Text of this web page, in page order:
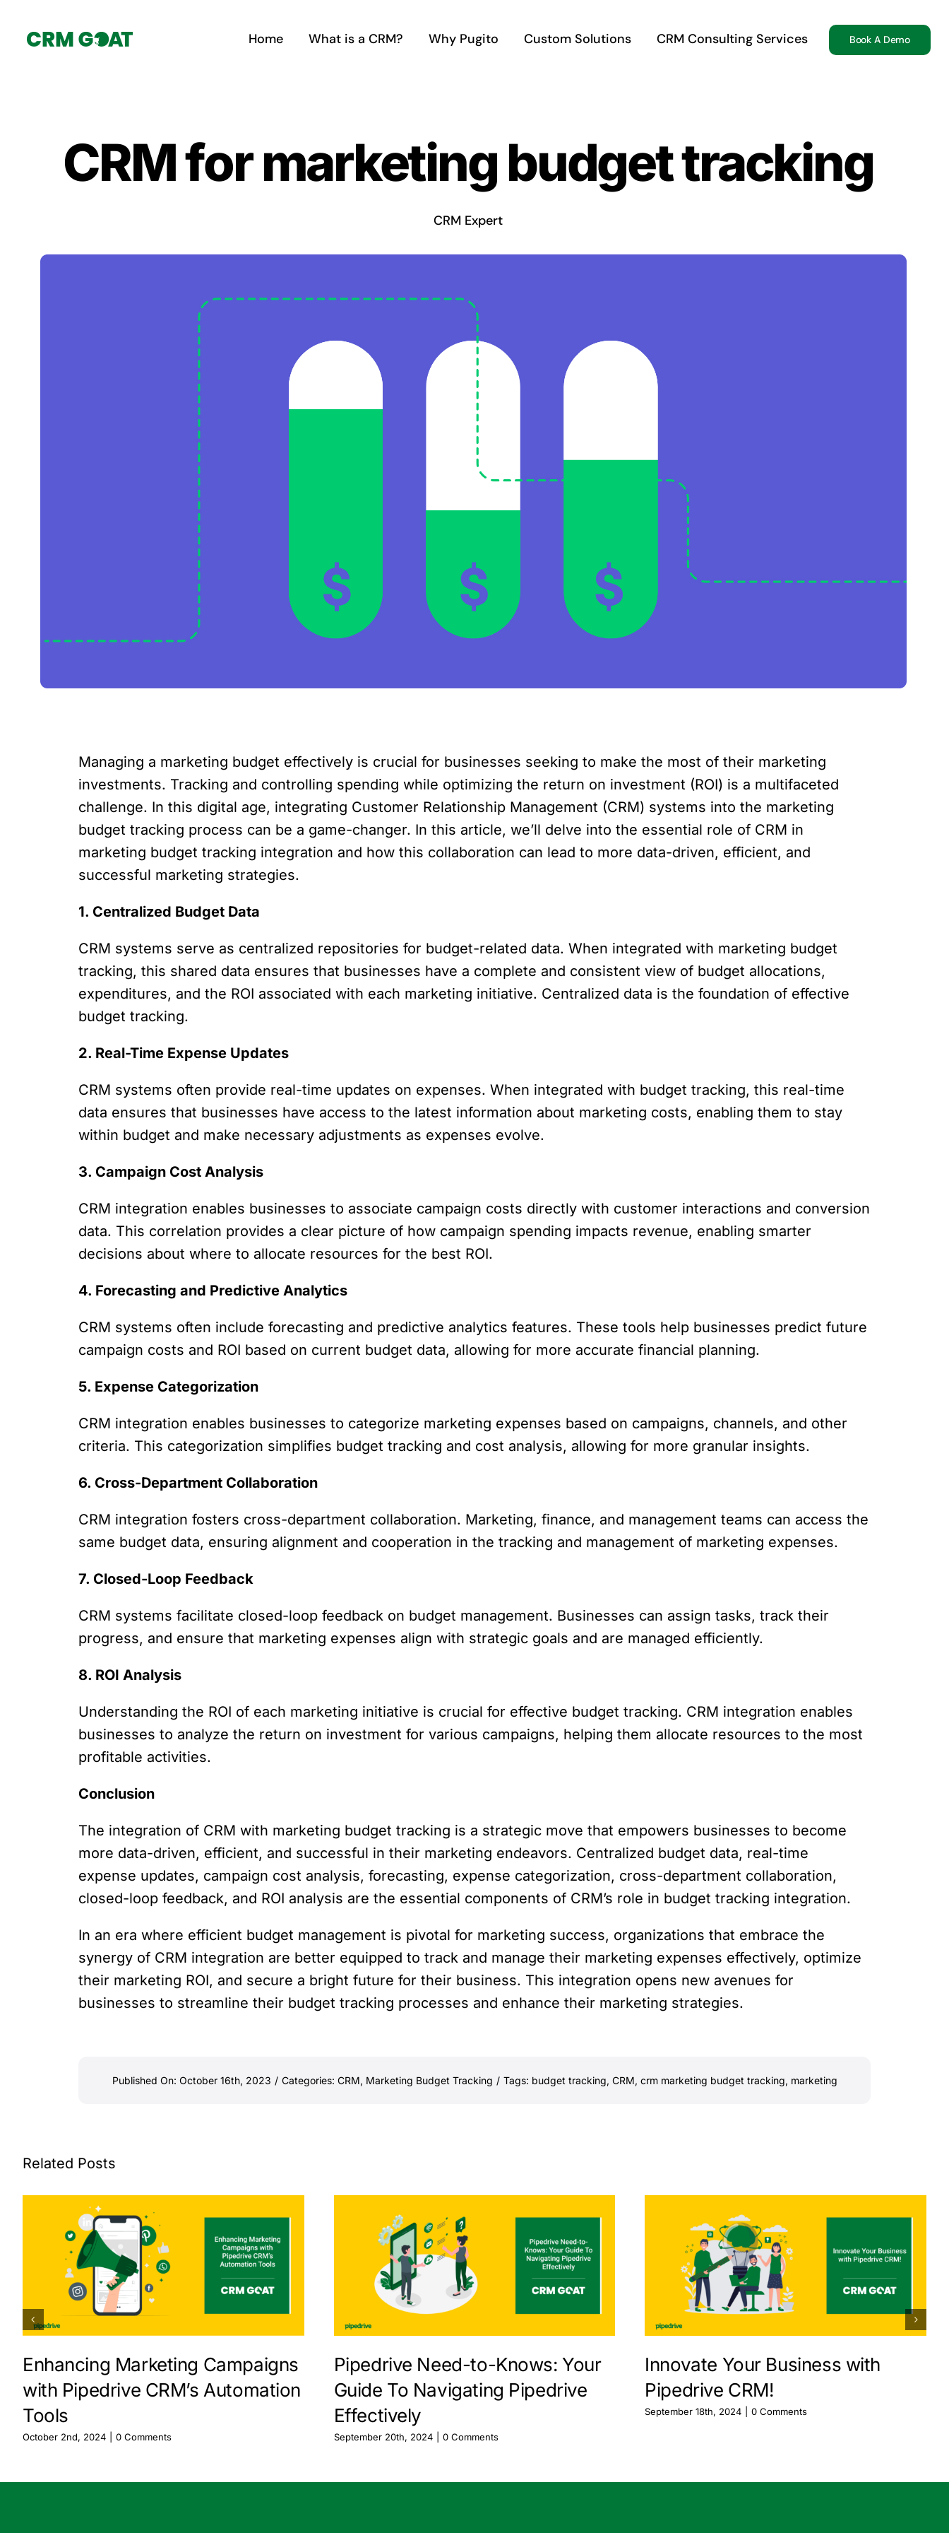
Home What is a CRM? Why Pugito Custom Solutions CRM Consulting Services Book A Demo
CRM for marketing budget tracking
CRM Expert
Managing a marketing budget effectively is crucial for businesses seeking to make the most of their marketing
investments. Tracking and controlling spending while optimizing the return on investment (ROI) is a multifaceted
challenge. In this digital age, integrating Customer Relationship Management (CRM) systems into the marketing
budget tracking process can be a game-changer. In this article, we’ll delve into the essential role of CRM in
marketing budget tracking integration and how this collaboration can lead to more data-driven, efficient, and
successful marketing strategies.
1. Centralized Budget Data
CRM systems serve as centralized repositories for budget-related data. When integrated with marketing budget
tracking, this shared data ensures that businesses have a complete and consistent view of budget allocations,
expenditures, and the ROI associated with each marketing initiative. Centralized data is the foundation of effective
budget tracking.
2. Real-Time Expense Updates
CRM systems often provide real-time updates on expenses. When integrated with budget tracking, this real-time
data ensures that businesses have access to the latest information about marketing costs, enabling them to stay
within budget and make necessary adjustments as expenses evolve.
3. Campaign Cost Analysis
CRM integration enables businesses to associate campaign costs directly with customer interactions and conversion
data. This correlation provides a clear picture of how campaign spending impacts revenue, enabling smarter
decisions about where to allocate resources for the best ROI.
4. Forecasting and Predictive Analytics
CRM systems often include forecasting and predictive analytics features. These tools help businesses predict future
campaign costs and ROI based on current budget data, allowing for more accurate financial planning.
5. Expense Categorization
CRM integration enables businesses to categorize marketing expenses based on campaigns, channels, and other
criteria. This categorization simplifies budget tracking and cost analysis, allowing for more granular insights.
6. Cross-Department Collaboration
CRM integration fosters cross-department collaboration. Marketing, finance, and management teams can access the
same budget data, ensuring alignment and cooperation in the tracking and management of marketing expenses.
7. Closed-Loop Feedback
CRM systems facilitate closed-loop feedback on budget management. Businesses can assign tasks, track their
progress, and ensure that marketing expenses align with strategic goals and are managed efficiently.
8. ROI Analysis
Understanding the ROI of each marketing initiative is crucial for effective budget tracking. CRM integration enables
businesses to analyze the return on investment for various campaigns, helping them allocate resources to the most
profitable activities.
Conclusion
The integration of CRM with marketing budget tracking is a strategic move that empowers businesses to become
more data-driven, efficient, and successful in their marketing endeavors. Centralized budget data, real-time
expense updates, campaign cost analysis, forecasting, expense categorization, cross-department collaboration,
closed-loop feedback, and ROI analysis are the essential components of CRM’s role in budget tracking integration.
In an era where efficient budget management is pivotal for marketing success, organizations that embrace the
synergy of CRM integration are better equipped to track and manage their marketing expenses effectively, optimize
their marketing ROI, and secure a bright future for their business. This integration opens new avenues for
businesses to streamline their budget tracking processes and enhance their marketing strategies.
Published On: October 16th, 2023 / Categories: CRM, Marketing Budget Tracking / Tags: budget tracking, CRM, crm marketing budget tracking, marketing
Related Posts
Enhancing Marketing Campaigns
with Pipedrive CRM’s Automation
Tools
October 2nd, 2024 0 Comments
Pipedrive Need-to-Knows: Your
Guide To Navigating Pipedrive
Effectively
September 20th, 2024 0 Comments
Innovate Your Business with
Pipedrive CRM!
September 18th, 2024 0 Comments